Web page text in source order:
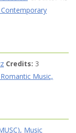
Contemporary
Credits: 3
Music,
, Music